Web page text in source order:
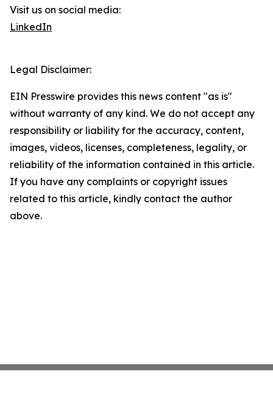
Visit us on social media:
LinkedIn
Legal Disclaimer:
EIN Presswire provides this news content "as is"
without warranty of any kind. We do not accept any
responsibility or liability for the accuracy, content,
images, videos, licenses, completeness, legality, or
reliability of the information contained in this article.
If you have any complaints or copyright issues
related to this article, kindly contact the author
above.